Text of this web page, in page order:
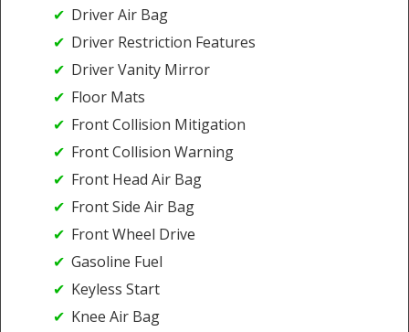
Driver Air Bag
Driver Restriction Features
Driver Vanity Mirror
Floor Mats
Front Collision Mitigation
Front Collision Warning
Front Head Air Bag
Front Side Air Bag
Front Wheel Drive
Gasoline Fuel
Keyless Start
Knee Air Bag